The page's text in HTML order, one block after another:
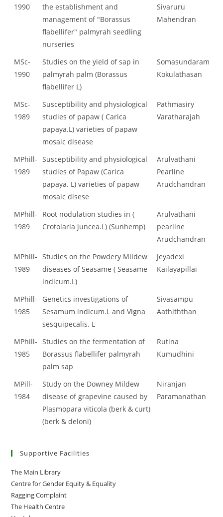
1990
the establishment and
management of "Borassus
flabellifer" palmyrah seedling
nurseries
Sivaruru
Mahendran
MSc-
1990
Studies on the yield of sap in
palmyrah palm (Borassus
flabellifer L)
Somasundaram
Kokulathasan
MSc-
1989
Susceptibility and physiological
studies of papaw ( Carica
papaya.L) varieties of papaw
mosaic disease
Pathmasiry
Varatharajah
MPhill-
1989
Susceptibility and physiological
studies of Papaw (Carica
papaya. L) varieties of papaw
mosaic disese
Arulvathani
Pearline
Arudchandran
MPhill-
1989
Root nodulation studies in (
Crotolaria juncea.L) (Sunhemp)
Arulvathani
pearline
Arudchandran
MPhill-
1989
Studies on the Powdery Mildew
diseases of Seasame ( Seasame
indicum.L)
Jeyadexi
Kailayapillai
MPhill-
1985
Genetics investigations of
Sesamum indicum.L and Vigna
sesquipecalis. L
Sivasampu
Aathiththan
MPhill-
1985
Studies on the fermentation of
Borassus flabellifer palmyrah
palm sap
Rutina
Kumudhini
MPill-
1984
Study on the Downey Mildew
disease of grapevine caused by
Plasmopara viticola (berk & curt)
(berk & deloni)
Niranjan
Paramanathan
Supportive Facilities
The Main Library
Centre for Gender Equity & Equality
Ragging Complaint
The Health Centre